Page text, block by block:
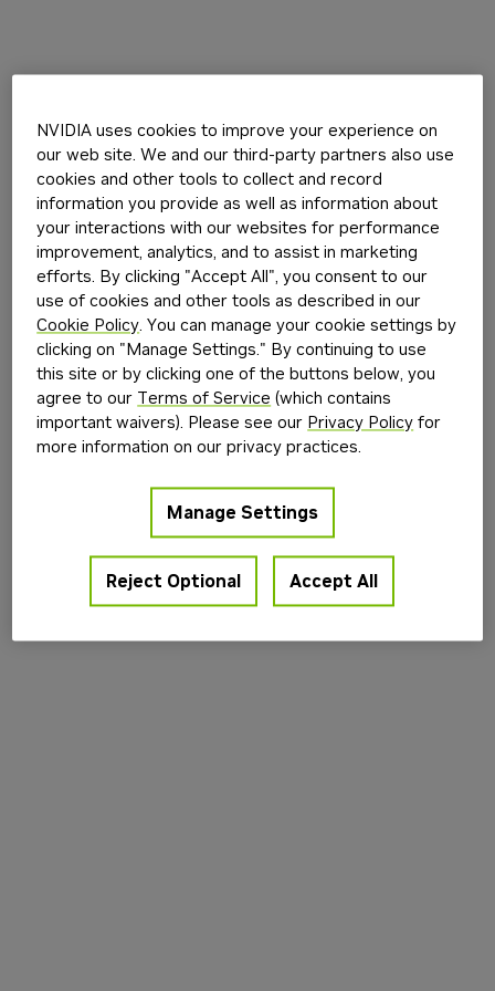
build.nvidia.com(see the browser console
information).
NVIDIA uses cookies to improve your experience on
our web site. We and our third-party partners also use
cookies and other tools to collect and record
information you provide as well as information about
your interactions with our websites for performance
improvement, analytics, and to assist in marketing
efforts. By clicking "Accept All", you consent to our
use of cookies and other tools as described in our
Cookie Policy. You can manage your cookie settings by
clicking on "Manage Settings." By continuing to use
this site or by clicking one of the buttons below, you
agree to our Terms of Service (which contains
important waivers). Please see our Privacy Policy for
more information on our privacy practices.
Manage Settings
Reject Optional Accept All